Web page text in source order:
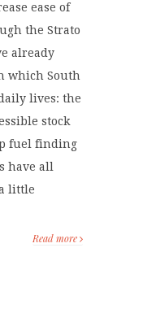
ease of
the Strato
already
which South
lives: the
stock
fuel finding
have all
little
Read more